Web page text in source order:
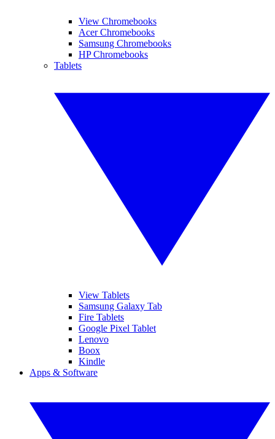
View Chromebooks
Acer Chromebooks
Samsung Chromebooks
HP Chromebooks
Tablets
View Tablets
Samsung Galaxy Tab
Fire Tablets
Google Pixel Tablet
Lenovo
Boox
Kindle
Apps & Software